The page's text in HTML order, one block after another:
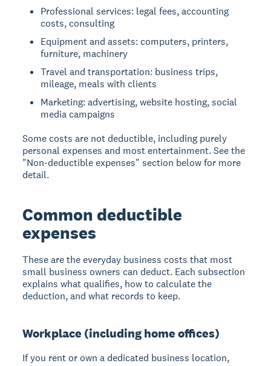
Professional services: legal fees, accounting
costs, consulting
Equipment and assets: computers, printers,
furniture, machinery
Travel and transportation: business trips,
mileage, meals with clients
Marketing: advertising, website hosting, social
media campaigns
Some costs are not deductible, including purely
personal expenses and most entertainment. See the
"Non-deductible expenses" section below for more
detail.
Common deductible
expenses
These are the everyday business costs that most
small business owners can deduct. Each subsection
explains what qualifies, how to calculate the
deduction, and what records to keep.
Workplace (including home offices)
If you rent or own a dedicated business location,